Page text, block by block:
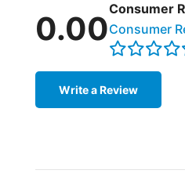
0.00
Consumer
Consumer
Write a Review